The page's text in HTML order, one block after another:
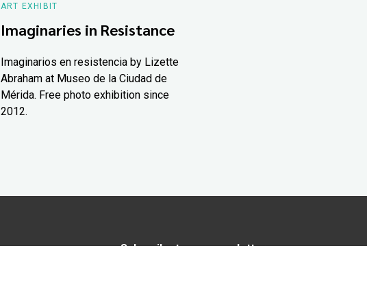
ART EXHIBIT
Imaginaries in Resistance
Imaginarios en resistencia by Lizette
Abraham at Museo de la Ciudad de
Mérida. Free photo exhibition since
2012.
Subscribe to our newsletter